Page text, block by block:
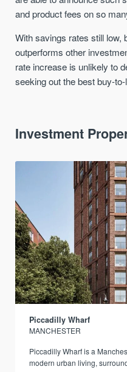
and product fees on so
With savings rates still low,
outperforms other
rate increase is unlikely to
seeking out the best buy-
Investment
Piccadilly Wharf
MANCHESTER
Piccadilly Wharf is a
modern urban living,